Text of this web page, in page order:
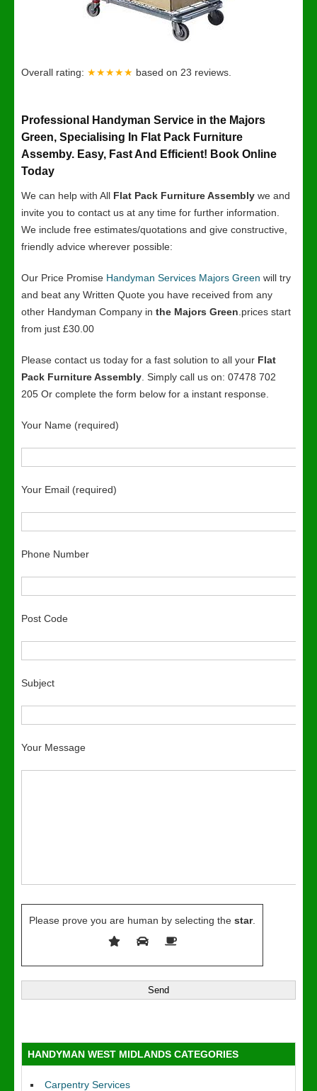
Overall rating: ★★★★★ based on 23 reviews.
Professional Handyman Service in the Majors
Green, Specialising In Flat Pack Furniture
Assemby. Easy, Fast And Efficient! Book Online
Today
We can help with All Flat Pack Furniture Assembly we and
invite you to contact us at any time for further information.
We include free estimates/quotations and give constructive,
friendly advice wherever possible:
Our Price Promise Handyman Services Majors Green will try
and beat any Written Quote you have received from any
other Handyman Company in the Majors Green .prices start
from just £30.00
Please contact us today for a fast solution to all your Flat
Pack Furniture Assembly . Simply call us on: 07478 702
205 Or complete the form below for a instant response.
Your Name (required)
Your Email (required)
Phone Number
Post Code
Subject
Your Message
Please prove you are human by selecting the star.
HANDYMAN WEST MIDLANDS CATEGORIES
Carpentry Services